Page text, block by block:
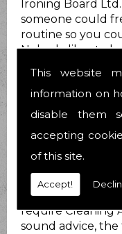
This website
information on
disable them
accepting
of this site.
Accept!
Ironing Board
someone could
routine so you
Nobody likes to
How can we
At Ironing Board
Cleaning And
least that load
Services matters
25 years
require Cleaning
sound advice,